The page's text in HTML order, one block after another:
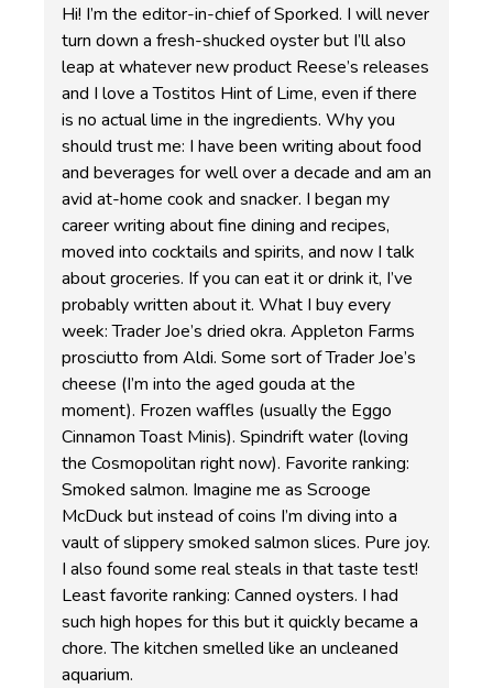
Hi! I’m the editor-in-chief of Sporked. I will never
turn down a fresh-shucked oyster but I’ll also
leap at whatever new product Reese’s releases
and I love a Tostitos Hint of Lime, even if there
is no actual lime in the ingredients. Why you
should trust me: I have been writing about food
and beverages for well over a decade and am an
avid at-home cook and snacker. I began my
career writing about fine dining and recipes,
moved into cocktails and spirits, and now I talk
about groceries. If you can eat it or drink it, I’ve
probably written about it. What I buy every
week: Trader Joe’s dried okra. Appleton Farms
prosciutto from Aldi. Some sort of Trader Joe’s
cheese (I’m into the aged gouda at the
moment). Frozen waffles (usually the Eggo
Cinnamon Toast Minis). Spindrift water (loving
the Cosmopolitan right now). Favorite ranking:
Smoked salmon. Imagine me as Scrooge
McDuck but instead of coins I’m diving into a
vault of slippery smoked salmon slices. Pure joy.
I also found some real steals in that taste test!
Least favorite ranking: Canned oysters. I had
such high hopes for this but it quickly became a
chore. The kitchen smelled like an uncleaned
aquarium.